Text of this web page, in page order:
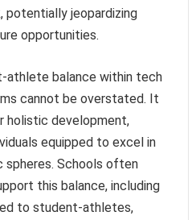
potentially jeopardizing
opportunities.
athlete balance within tech
cannot be overstated. It
holistic development,
equipped to excel in
spheres. Schools often
this balance, including
to student-athletes,